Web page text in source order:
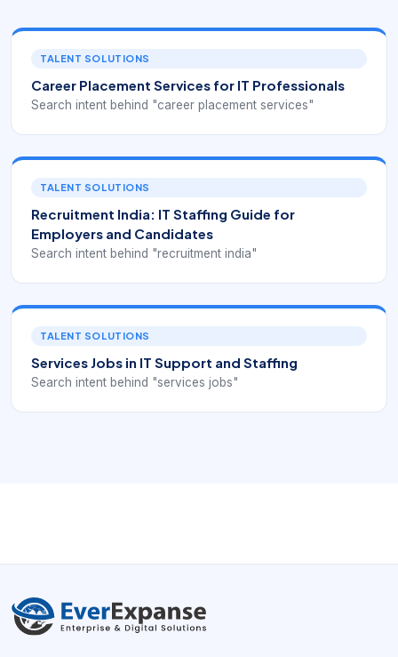
TALENT SOLUTIONS
Career Placement Services for IT Professionals
Search intent behind "career placement services"
TALENT SOLUTIONS
Recruitment India: IT Staffing Guide for
Employers and Candidates
Search intent behind "recruitment india"
TALENT SOLUTIONS
Services Jobs in IT Support and Staffing
Search intent behind "services jobs"